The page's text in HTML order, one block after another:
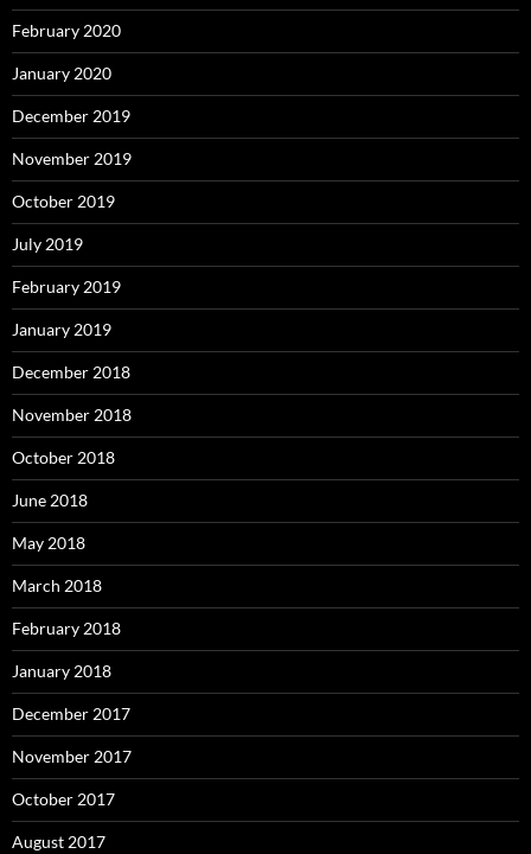
February 2020
January 2020
December 2019
November 2019
October 2019
July 2019
February 2019
January 2019
December 2018
November 2018
October 2018
June 2018
May 2018
March 2018
February 2018
January 2018
December 2017
November 2017
October 2017
August 2017